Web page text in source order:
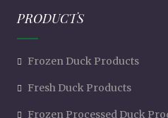
PRODUCTS
Frozen Duck Products
Fresh Duck Products
Frozen Processed Duck